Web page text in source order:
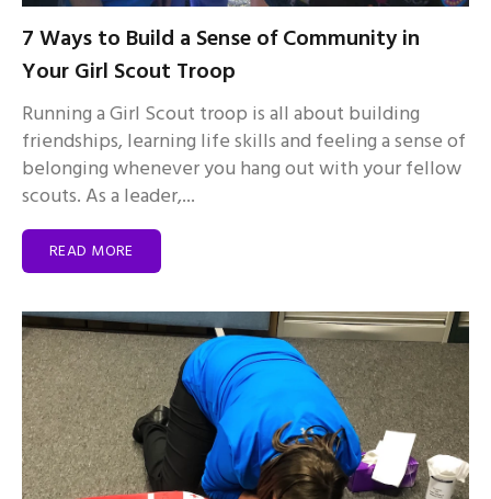
7 Ways to Build a Sense of Community in
Your Girl Scout Troop
Running a Girl Scout troop is all about building
friendships, learning life skills and feeling a sense of
belonging whenever you hang out with your fellow
scouts. As a leader,...
READ MORE